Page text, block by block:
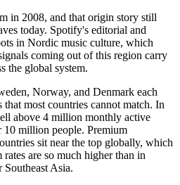
in 2008, and that origin story still
today. Spotify's editorial and
in Nordic music culture, which
coming out of this region carry
the global system.
Norway, and Denmark each
most countries cannot match. In
above 4 million monthly active
10 million people. Premium
sit near the top globally, which
rates are so much higher than in
Asia.